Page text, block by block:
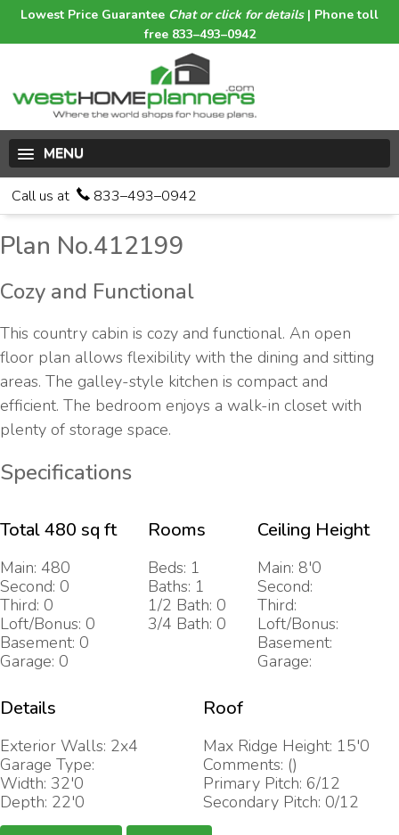
Lowest Price Guarantee Chat or click for details| Phone toll
free 833–493–0942
MENU
Call us at 833–493–0942
Plan No.412199
Cozy and Functional
This country cabin is cozy and functional. An open
floor plan allows flexibility with the dining and sitting
areas. The galley-style kitchen is compact and
efficient. The bedroom enjoys a walk-in closet with
plenty of storage space.
Specifications
Total 480 sq ft
Main: 480
Second: 0
Third: 0
Loft/Bonus: 0
Basement: 0
Garage: 0
Rooms
Beds: 1
Baths: 1
1/2 Bath: 0
3/4 Bath: 0
Ceiling Height
Main: 8'0
Second:
Third:
Loft/Bonus:
Basement:
Garage:
Details
Exterior Walls: 2x4
Garage Type:
Width: 32'0
Depth: 22'0
Roof
Max Ridge Height: 15'0
Comments: ()
Primary Pitch: 6/12
Secondary Pitch: 0/12